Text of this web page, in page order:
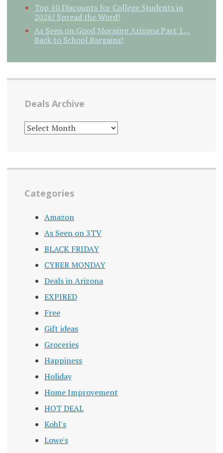
Top 10 Discounts for College Students in
2026! Spread the Word!
As Seen on Good Morning Arizona Part 1…
Back to School Bargains!
Deals Archive
DEALS
ARCHIVE
Categories
Amazon
As Seen on 3TV
BLACK FRIDAY
CYBER MONDAY
Deals in Arizona
EXPIRED
Free
Gift ideas
Groceries
Happiness
Holiday
Home Improvement
HOT DEAL
Kohl's
Lowe's